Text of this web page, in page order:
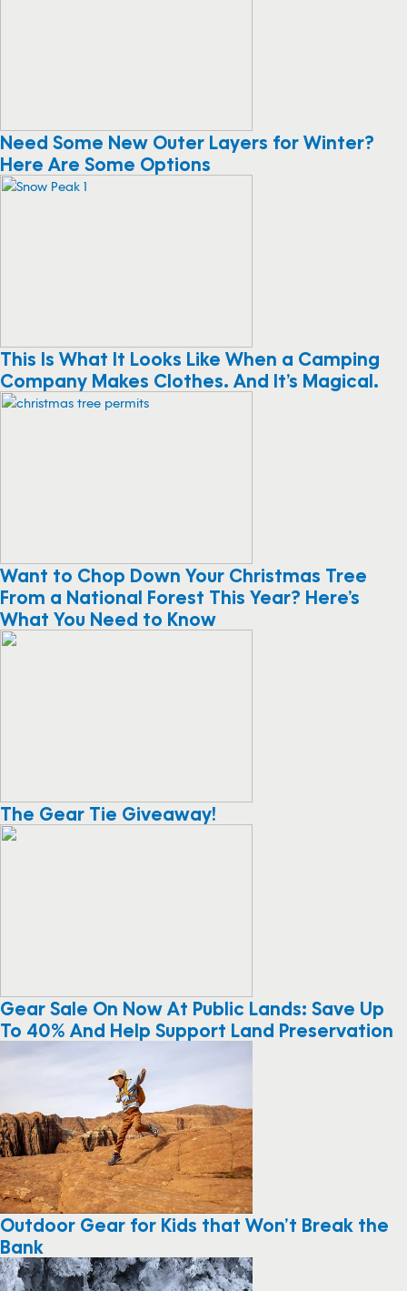
Need Some New Outer Layers for Winter?
Here Are Some Options
This Is What It Looks Like When a Camping
Company Makes Clothes. And It’s Magical.
Want to Chop Down Your Christmas Tree
From a National Forest This Year? Here’s
What You Need to Know
The Gear Tie Giveaway!
Gear Sale On Now At Public Lands: Save Up
To 40% And Help Support Land Preservation
Outdoor Gear for Kids that Won’t Break the
Bank